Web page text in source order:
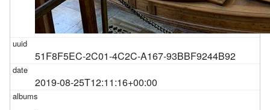
51F8F5EC-2C01-4C2C-A167-93BBF9244B92
2019-08-25T12:11:16+00:00